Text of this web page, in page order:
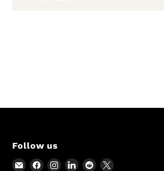
Follow us
EmailFind Find Find Find Find